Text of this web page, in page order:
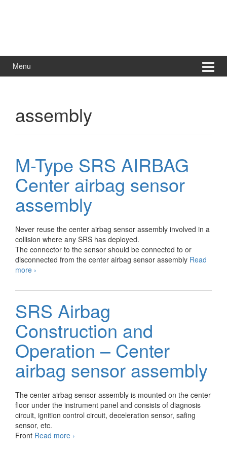
Menu
assembly
M-Type SRS AIRBAG
Center airbag sensor
assembly
Never reuse the center airbag sensor assembly involved in a
collision where any SRS has deployed.
The connector to the sensor should be connected to or
disconnected from the center airbag sensor assembly Read
more M-
SRS
Center
airbag
sensor
assembly
›
SRS Airbag
Construction and
Operation – Center
airbag sensor assembly
The center airbag sensor assembly is mounted on the center
floor under the instrument panel and consists of diagnosis
circuit, ignition control circuit, deceleration sensor, safing
sensor, etc.
Front Read more SRS
›